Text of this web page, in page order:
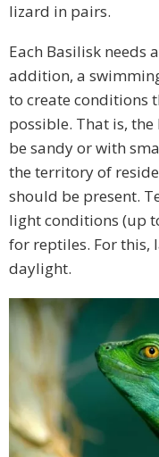
lizard in pairs.
Each Basilisk needs
addition, a
to create conditions
possible. That is,
be sandy or with
the territory of
should be present.
light conditions (up
for reptiles. For this,
daylight.